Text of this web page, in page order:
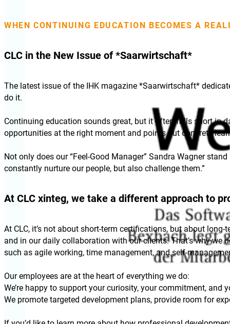
WHEN CONTINUING EDUCATION BECOMES A
CLC in the New Issue of *Saarwirtschaft*
The latest issue of the IHK magazine *Saarwirtschaft*
do it.
Continuing education sounds great, but it often falls short in
opportunities at the right moment and points out concrete
Not only does our “Feel-Good Manager” Sandra Wagner
constantly nurture our people, but also challenge them.”
At CLC xinteg, we take a different approach to
At CLC, it’s not about short-term certifications, but about
and in our daily collaboration with our clients. That’s why
such as agile working, time management, and self-
Our employees are at the heart of everything we do:
We’re happy to support your curiosity, your commitment, and
We promote targeted development plans, provide room for